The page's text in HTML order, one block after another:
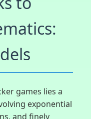
games lies a
exponential
and finely